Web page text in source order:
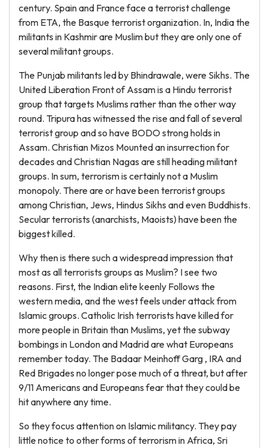
century. Spain and France face a terrorist challenge
from ETA, the Basque terrorist organization. In, India the
militants in Kashmir are Muslim but they are only one of
several militant groups.
The Punjab militants led by Bhindrawale, were Sikhs. The
United Liberation Front of Assam is a Hindu terrorist
group that targets Muslims rather than the other way
round. Tripura has witnessed the rise and fall of several
terrorist group and so have BODO strong holds in
Assam. Christian Mizos Mounted an insurrection for
decades and Christian Nagas are still heading militant
groups. In sum, terrorism is certainly not a Muslim
monopoly. There are or have been terrorist groups
among Christian, Jews, Hindus Sikhs and even Buddhists.
Secular terrorists (anarchists, Maoists) have been the
biggest killed.
Why then is there such a widespread impression that
most as all terrorists groups as Muslim? I see two
reasons. First, the Indian elite keenly Follows the
western media, and the west feels under attack from
Islamic groups. Catholic Irish terrorists have killed for
more people in Britain than Muslims, yet the subway
bombings in London and Madrid are what Europeans
remember today. The Badaar Meinhoff Garg , IRA and
Red Brigades no longer pose much of a threat, but after
9/11 Americans and Europeans fear that they could be
hit anywhere any time.
So they focus attention on Islamic militancy. They pay
little notice to other forms of terrorism in Africa, Sri